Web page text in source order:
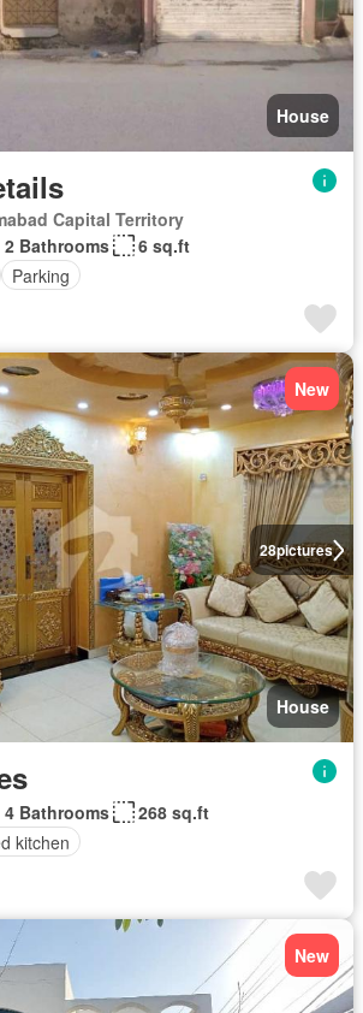
House
Capital Territory
2 Bathrooms
6 sq.ft
Parking
28pictures
New
House
4 Bathrooms
268 sq.ft
kitchen
New